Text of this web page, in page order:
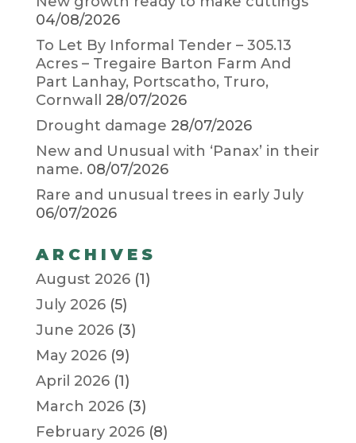
04/08/2026
To Let By Informal Tender – 305.13
Acres – Tregaire Barton Farm And
Part Lanhay, Portscatho, Truro,
Cornwall
28/07/2026
Drought damage 28/07/2026
New and Unusual with ‘Panax’ in their
name. 08/07/2026
Rare and unusual trees in early July
06/07/2026
ARCHIVES
August 2026(1)
July 2026(5)
June 2026(3)
May 2026(9)
April 2026(1)
March 2026(3)
February 2026(8)